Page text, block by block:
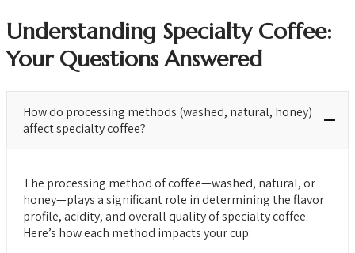
Understanding Specialty Coffee:
Your Questions Answered
How do processing methods (washed, natural, honey)
affect specialty coffee?
The processing method of coffee—washed, natural, or
honey—plays a significant role in determining the flavor
profile, acidity, and overall quality of specialty coffee.
Here’s how each method impacts your cup: